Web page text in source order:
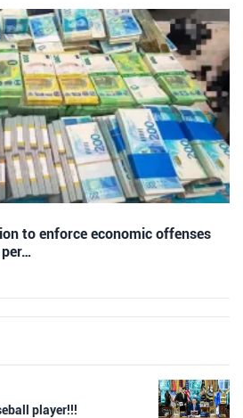
to enforce economic offenses
player!!!